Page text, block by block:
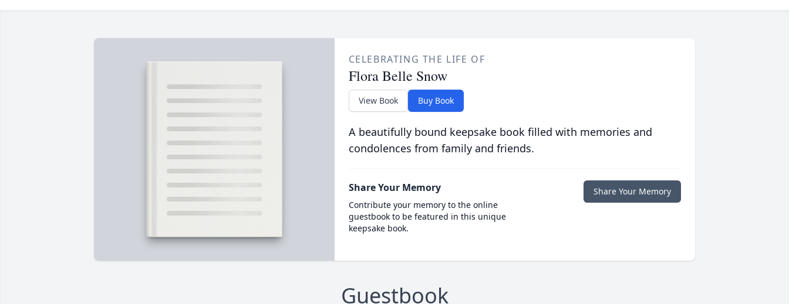
CELEBRATING THE LIFE OF
Flora Belle Snow
View Book Buy Book
A beautifully bound keepsake book filled with memories and
condolences from family and friends.
Share Your Memory
Contribute your memory to the online
guestbook to be featured in this unique
keepsake book.
Share Your Memory
Guestbook